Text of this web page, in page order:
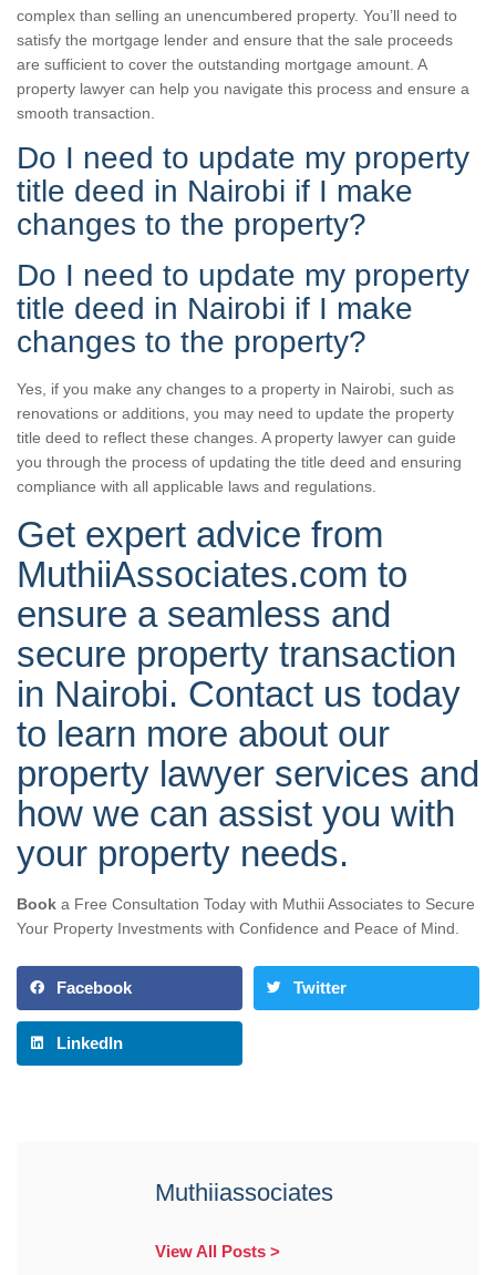
complex than selling an unencumbered property. You’ll need to
satisfy the mortgage lender and ensure that the sale proceeds
are sufficient to cover the outstanding mortgage amount. A
property lawyer can help you navigate this process and ensure a
smooth transaction.
Do I need to update my property
title deed in Nairobi if I make
changes to the property?
Do I need to update my property
title deed in Nairobi if I make
changes to the property?
Yes, if you make any changes to a property in Nairobi, such as
renovations or additions, you may need to update the property
title deed to reflect these changes. A property lawyer can guide
you through the process of updating the title deed and ensuring
compliance with all applicable laws and regulations.
Get expert advice from
MuthiiAssociates.com to
ensure a seamless and
secure property transaction
in Nairobi. Contact us today
to learn more about our
property lawyer services and
how we can assist you with
your property needs.
Book a Free Consultation Today with Muthii Associates to Secure
Your Property Investments with Confidence and Peace of Mind.
Facebook Twitter
LinkedIn
Muthiiassociates
View All Posts >